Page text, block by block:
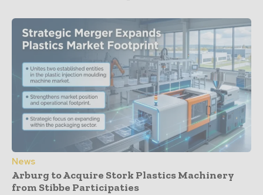
News
Arburg to Acquire Stork Plastics Machinery
from Stibbe Participaties